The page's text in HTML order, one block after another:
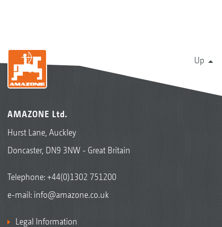
Up
AMAZONE Ltd.
Hurst Lane, Auckley
Doncaster, DN9 3NW - Great Britain
Telephone:+44(0)1302 751200
e-mail: info@amazone.co.uk
Legal Information